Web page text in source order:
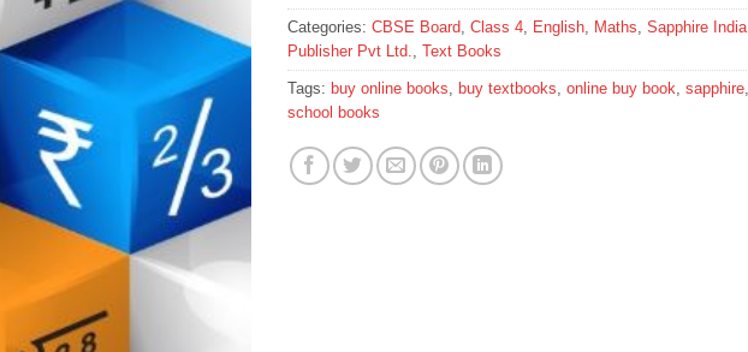
Categories: CBSE Board Class 4 English Maths Sapphire India
Publisher Pvt Ltd.
Text Books
Tags: buy online books buy textbooks online buy book sapphire
school books